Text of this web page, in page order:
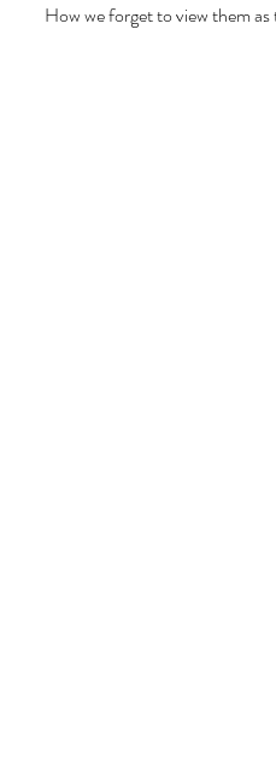
How we forget to view them